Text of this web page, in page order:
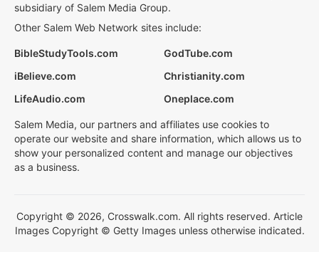
subsidiary of Salem Media Group.
Other Salem Web Network sites include:
BibleStudyTools.com
GodTube.com
iBelieve.com
Christianity.com
LifeAudio.com
Oneplace.com
Salem Media, our partners and affiliates use cookies to
operate our website and share information, which allows us to
show your personalized content and manage our objectives
as a business.
Copyright © 2026, Crosswalk.com. All rights reserved. Article
Images Copyright © Getty Images unless otherwise indicated.